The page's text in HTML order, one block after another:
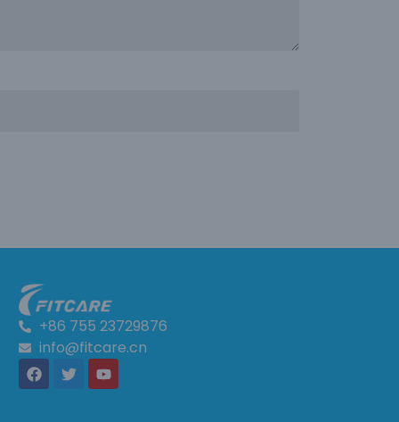
+86 755 23729876
info@fitcare.cn